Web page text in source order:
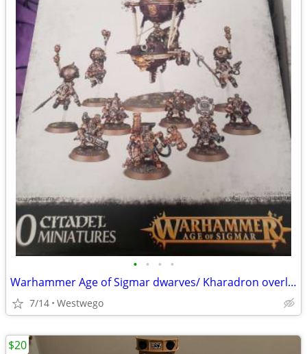
• • • •
Warhammer Age of Sigmar dwarves/ Kharadron overlords
7/14 Westwego
$20